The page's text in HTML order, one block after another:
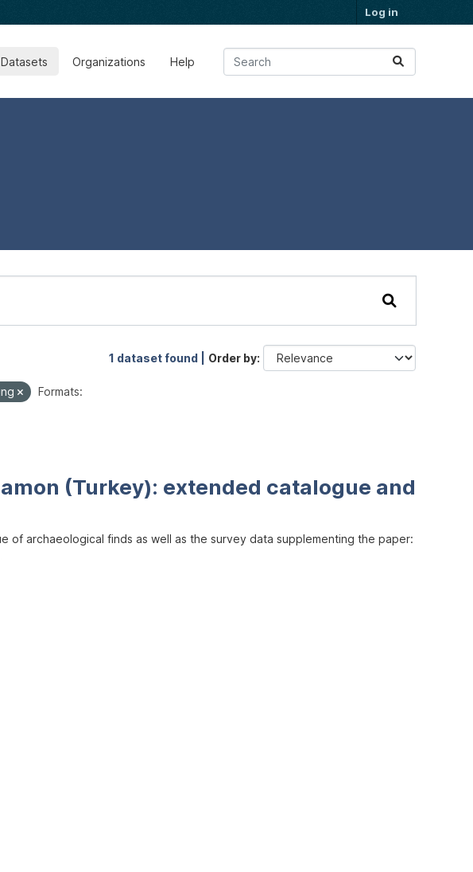
Log in
Datasets Organizations Help
1 dataset found | Order by
Formats:
(Turkey): extended catalogue and
of archaeological finds as well as the survey data supplementing the paper: